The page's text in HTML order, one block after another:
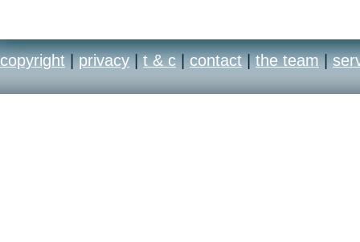
copyright | privacy | t & c | contact | the team |